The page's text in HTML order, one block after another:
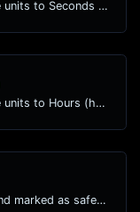
Easily convert Years (yr) time units to Seconds (s) with this easy convertor.
Easily convert Years (yr) time units to Hours (h) with this easy convertor.
Check if the URL is banned and marked as safe/unsafe by Google.